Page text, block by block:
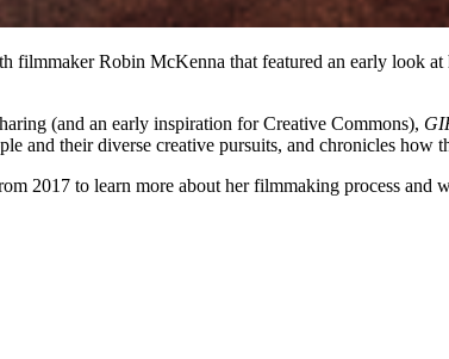
filmmaker Robin McKenna that featured an early look at
(and an early inspiration for Creative Commons),
and their diverse creative pursuits, and chronicles how
2017 to learn more about her filmmaking process and